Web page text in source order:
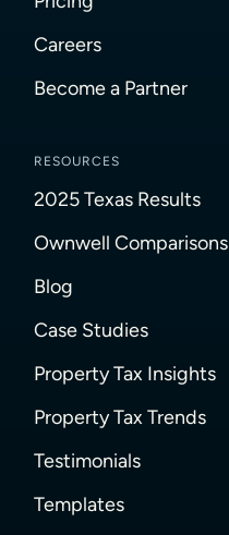
Careers
Become a Partner
RESOURCES
2025 Texas Results
Ownwell Comparisons
Blog
Case Studies
Property Tax Insights
Property Tax Trends
Testimonials
Templates